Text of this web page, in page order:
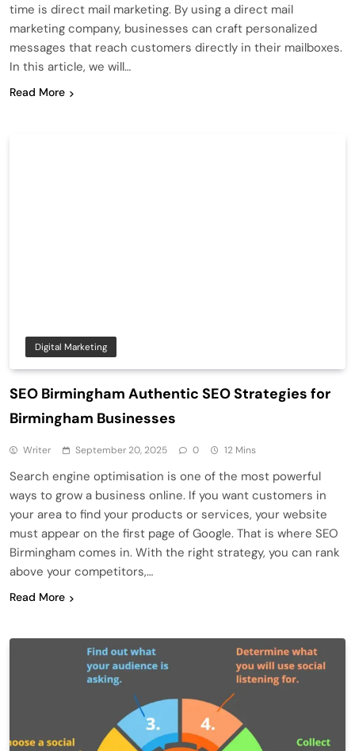
time is direct mail marketing. By using a direct mail
marketing company, businesses can craft personalized
messages that reach customers directly in their mailboxes.
In this article, we will…
Read More
Digital Marketing
SEO Birmingham Authentic SEO Strategies for
Birmingham Businesses
Writer September 20, 2025 0 12 Mins
Search engine optimisation is one of the most powerful
ways to grow a business online. If you want customers in
your area to find your products or services, your website
must appear on the first page of Google. That is where SEO
Birmingham comes in. With the right strategy, you can rank
above your competitors,…
Read More